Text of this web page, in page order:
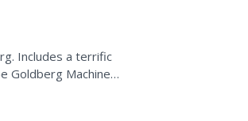
Includes a terrific
Goldberg Machine